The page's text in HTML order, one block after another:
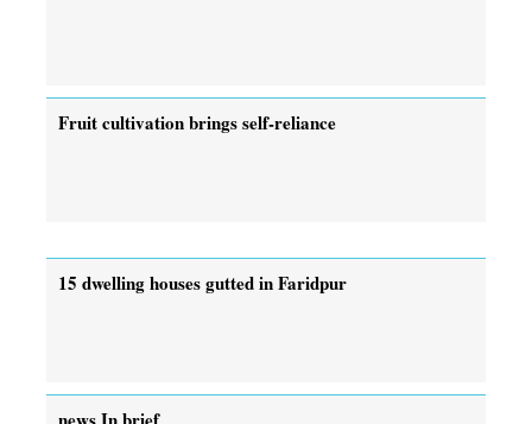
Fruit cultivation brings self-reliance
15 dwelling houses gutted in Faridpur